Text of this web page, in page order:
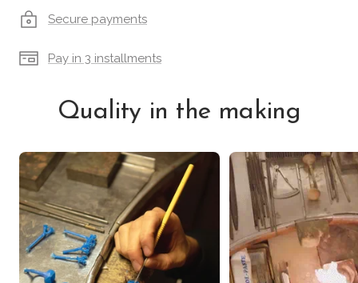
Secure payments
Pay in 3 installments
Quality in the making